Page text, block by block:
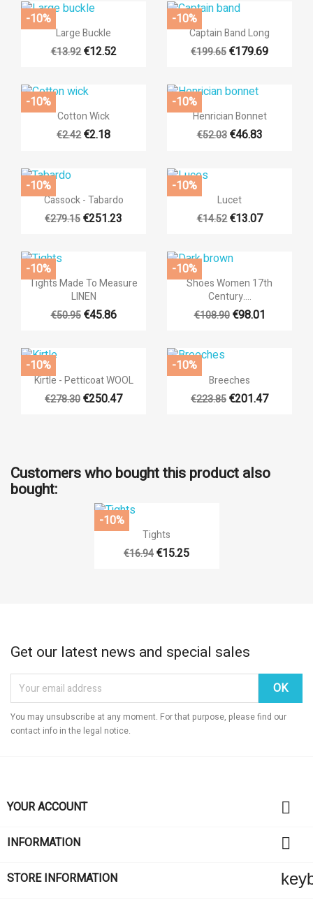
 Quick view
Large Buckle
€13.92 €12.52
-10%
 Quick view
Captain Band Long
€199.65€179.69
-10%
 Quick view
Cotton Wick
€2.42€2.18
-10%
 Quick view
Henrician Bonnet
€52.03 €46.83
-10%
 Quick view
Cassock - Tabardo
€279.15€251.23
-10%
 Quick view
Lucet
€14.52 €13.07
-10%
 Quick view
Tights Made To Measure
LINEN
€50.95 €45.86
-10%
 Quick view
Shoes Women 17th
Century....
€108.90 €98.01
-10%
 Quick view
Kirtle - Petticoat WOOL
€278.30€250.47
-10%
 Quick view
Breeches
€223.85€201.47
-10%
Customers who bought this product also
bought:
 Quick view
Tights
€16.94€15.25
-10%
Get our latest news and special sales
You may unsubscribe at any moment. For that purpose, please find our
contact info in the legal notice.
YOUR ACCOUNT 
INFORMATION 
STORE INFORMATION